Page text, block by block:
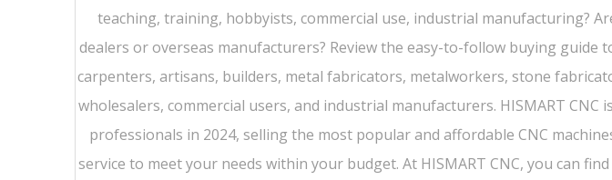
teaching, training, hobbyists, commercial use, industrial manufacturing?
dealers or overseas manufacturers? Review the easy-to-follow buying
carpenters, artisans, builders, metal fabricators, metalworkers, stone
wholesalers, commercial users, and industrial manufacturers. HISMART
professionals in 2024, selling the most popular and affordable CNC
service to meet your needs within your budget. At HISMART CNC, you can